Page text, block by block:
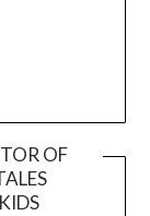
OF